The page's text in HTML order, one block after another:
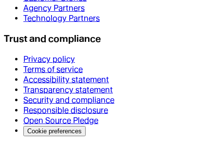
Agency Partners
Technology Partners
Trust and compliance
Privacy policy
Terms of service
Accessibility statement
Transparency statement
Security and compliance
Responsible disclosure
Open Source Pledge
Cookie preferences